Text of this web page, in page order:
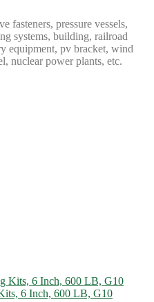
fasteners, pressure vessels,
systems, building, railroad
equipment, pv bracket, wind
nuclear power plants, etc.
6 Inch, 600 LB, G10